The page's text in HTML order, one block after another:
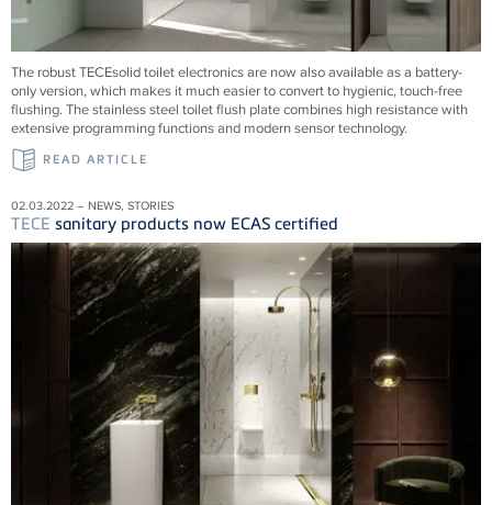
The robust TECEsolid toilet electronics are now also available as a battery-
only version, which makes it much easier to convert to hygienic, touch-free
flushing. The stainless steel toilet flush plate combines high resistance with
extensive programming functions and modern sensor technology.
READ ARTICLE
02.03.2022 – NEWS, STORIES
TECE sanitary products now ECAS certified